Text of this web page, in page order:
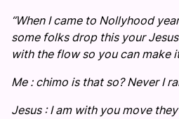
“When I came to Nollyhood
some folks drop this your
with the flow so you can make
Me : chimo is that so? Never I
Jesus : I am with you move